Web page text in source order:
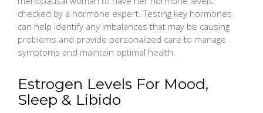
checked by a hormone expert. Testing key hormones
can help identify any imbalances that may be causing
problems and provide personalized care to manage
symptoms and maintain optimal health.
Estrogen Levels For Mood,
Sleep & Libido